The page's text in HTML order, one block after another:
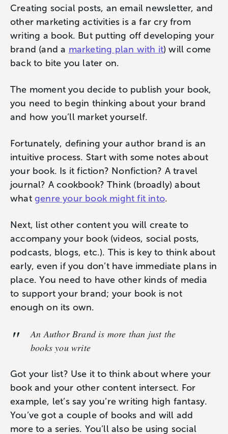
Creating social posts, an email newsletter, and
other marketing activities is a far cry from
writing a book. But putting off developing your
brand (and a marketing plan with it) will come
back to bite you later on.
The moment you decide to publish your book,
you need to begin thinking about your brand
and how you’ll market yourself.
Fortunately, defining your author brand is an
intuitive process. Start with some notes about
your book. Is it fiction? Nonfiction? A travel
journal? A cookbook? Think (broadly) about
what genre your book might fit into.
Next, list other content you will create to
accompany your book (videos, social posts,
podcasts, blogs, etc.). This is key to think about
early, even if you don’t have immediate plans in
place. You need to have other kinds of media
to support your brand; your book is not
enough on its own.
AnAuthor Brandis more than just the
books you write
Got your list? Use it to think about where your
book and your other content intersect. For
example, let’s say you’re writing high fantasy.
You’ve got a couple of books and will add
more to a series. You’ll also be using social